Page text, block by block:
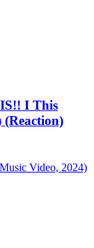
I This
Video, 2024)